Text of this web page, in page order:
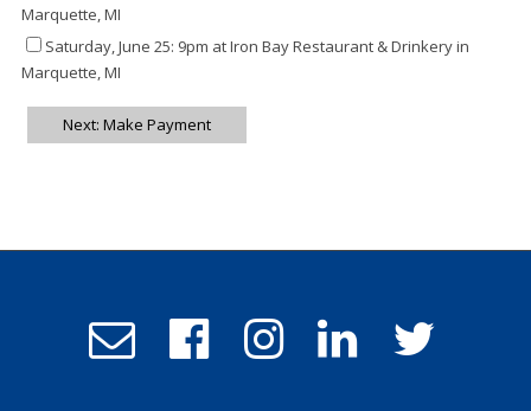
Marquette, MI
Saturday, June 25: 9pm at Iron Bay Restaurant & Drinkery in
Marquette, MI
Next: Make Payment
Email
Admissions
Follow
Follow
us
Follow
us
Follow